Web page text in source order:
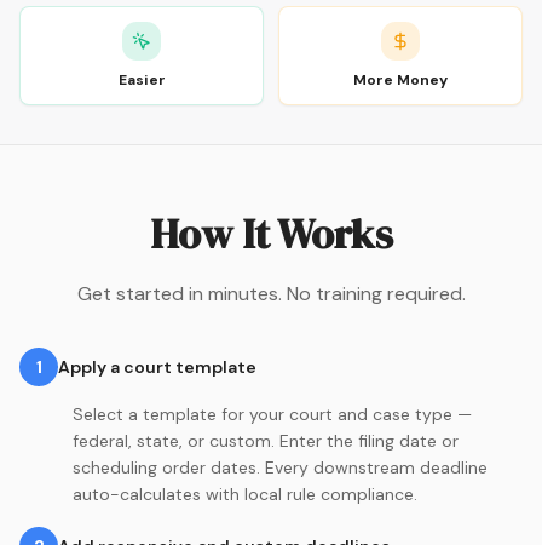
Easier More Money
How It Works
Get started in minutes. No training required.
1 Apply a court template
Select a template for your court and case type —
federal, state, or custom. Enter the filing date or
scheduling order dates. Every downstream deadline
auto-calculates with local rule compliance.